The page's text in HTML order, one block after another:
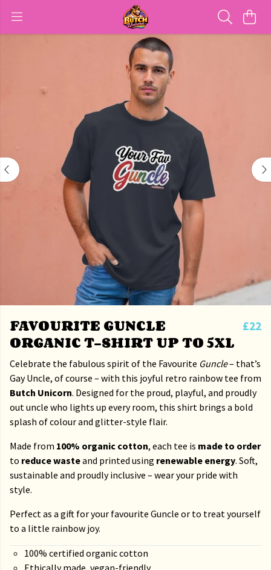
FAVOURITE GUNCLE
ORGANIC T-SHIRT UP TO 5XL
£22
Celebrate the fabulous spirit of the Favourite Guncle– that’s
Gay Uncle, of course – with this joyful retro rainbow tee from
Butch Unicorn. Designed for the proud, playful, and proudly
out uncle who lights up every room, this shirt brings a bold
splash of colour and glitter-style flair.
Made from 100% organic cotton, each tee is made to order
to reduce wasteand printed using renewable energy. Soft,
sustainable and proudly inclusive – wear your pride with
style.
Perfect as a gift for your favourite Guncle or to treat yourself
to a little rainbow joy.
100% certified organic cotton
Ethically made, vegan-friendly